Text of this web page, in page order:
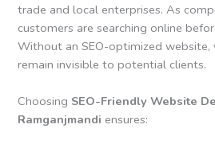
trade and local enterprises. As
customers are searching online
Without an SEO-optimized website,
remain invisible to potential clients.
Choosing SEO-Friendly Website
Ramganjmandi ensures: